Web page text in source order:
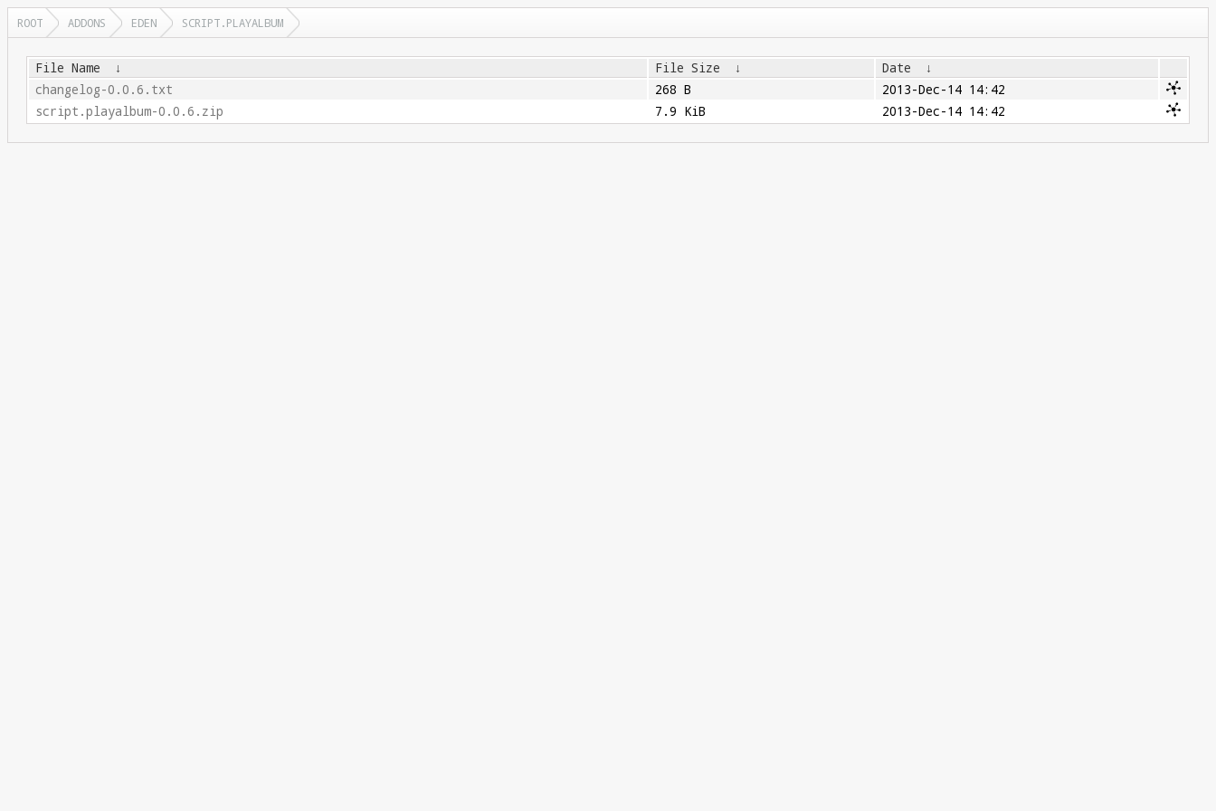
ROOT ADDONS EDEN SCRIPT.PLAYALBUM
File Name ↓ File Size ↓ Date
↓
changelog-0.0.6.txt
268 B
2013-Dec-14 14:42
script.playalbum-0.0.6.zip
7.9 KiB 2013-Dec-14 14:42